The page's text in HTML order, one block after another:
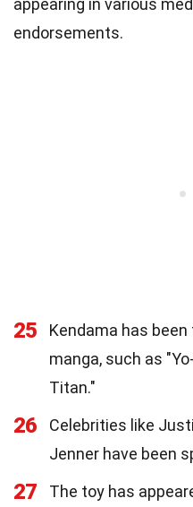
appearing in various
endorsements.
25
Kendama has
manga, such as
Titan."
26
Celebrities like
Jenner have been
27
The toy has